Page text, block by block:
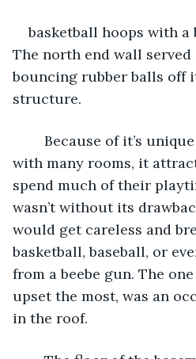
basketball hoops with
The north end wall served
bouncing rubber balls off
structure.
with many rooms, it
spend much of their
wasn’t without its
would get careless and
basketball, baseball, or
from a beebe gun. The
upset the most, was an
in the roof.